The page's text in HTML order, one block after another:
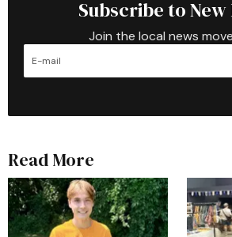
Subscribe to New
Join the local news
Read More